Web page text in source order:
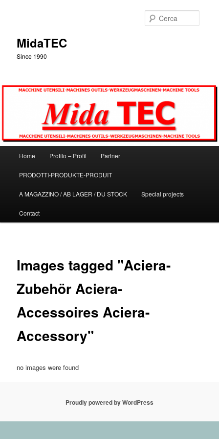
MidaTEC
Since 1990
principale
Home Profilo – Profil Partner
PRODOTTI-PRODUKTE-PRODUIT
A MAGAZZINO / AB LAGER / DU STOCK Special projects
Contact
Images tagged "Aciera-
Zubehör Aciera-
Accessoires Aciera-
Accessory"
no images were found
Proudly powered by WordPress